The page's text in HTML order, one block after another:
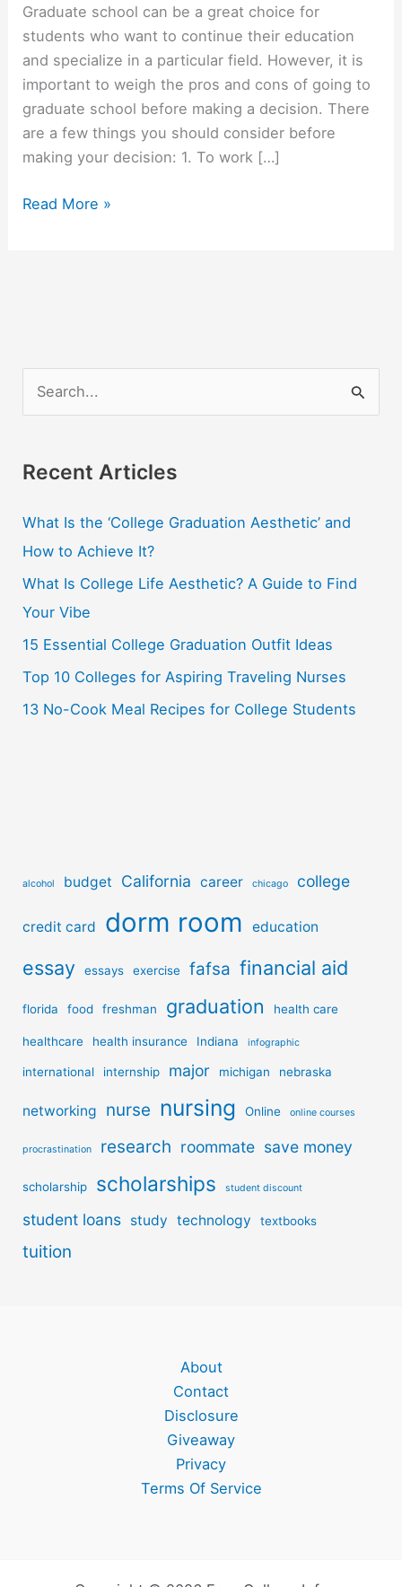
Graduate school can be a great choice for
students who want to continue their education
and specialize in a particular field. However, it is
important to weigh the pros and cons of going to
graduate school before making a decision. There
are a few things you should consider before
making your decision: 1. To work […]
Should
Read More »
r
h
f
o
r
:
Recent Articles
What Is the ‘College Graduation Aesthetic’ and
How to Achieve It?
What Is College Life Aesthetic? A Guide to Find
Your Vibe
15 Essential College Graduation Outfit Ideas
Top 10 Colleges for Aspiring Traveling Nurses
13 No-Cook Meal Recipes for College Students
alcohol budget California career chicago college
credit card dorm room education
essay essays exercise fafsa financial aid
florida food freshman graduation health care
healthcare health insurance Indiana infographic
international internship major michigan nebraska
networking nurse nursing Online online courses
procrastination research roommate save money
scholarship scholarships student discount
student loans study technology textbooks
tuition
About
Contact
Disclosure
Giveaway
Privacy
Terms Of Service